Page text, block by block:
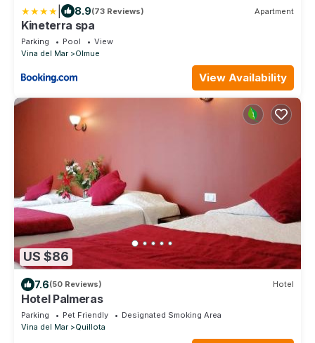
8.9(73 Reviews) Apartment
Kineterra spa
Parking Pool
View
Vina del Mar
Olmue
View Availability
US $86
7.6(50 Reviews) Hotel
Hotel Palmeras
Parking Pet Friendly
Designated Smoking Area
Vina del Mar
Quillota